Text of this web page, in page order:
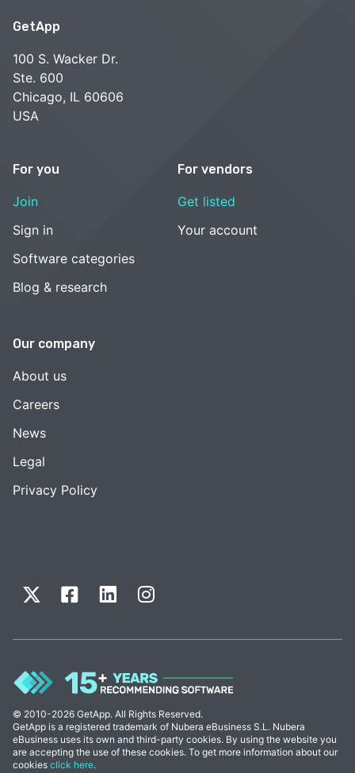
GetApp
100 S. Wacker Dr.
Ste. 600
Chicago, IL 60606
USA
For you
Join
Sign in
Software categories
Blog & research
For vendors
Get listed
Your account
Our company
About us
Careers
News
Legal
Privacy Policy
© 2010-2026 GetApp. All Rights Reserved.
GetApp is a registered trademark of Nubera eBusiness S.L. Nubera
eBusiness uses its own and third-party cookies. By using the website you
are accepting the use of these cookies. To get more information about our
cookies click here.